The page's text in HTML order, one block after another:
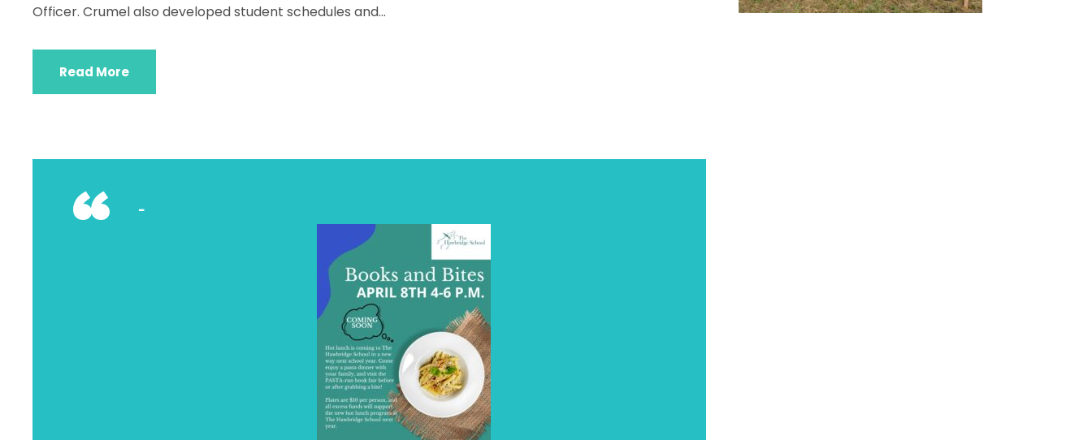
Officer. Crumel also developed student schedules and...
Read More
“